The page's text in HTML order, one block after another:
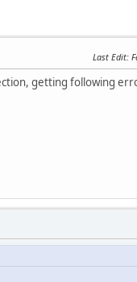
Last Edit:
getting following